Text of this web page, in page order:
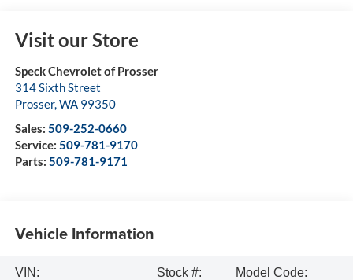
Visit our Store
Speck Chevrolet of Prosser
314 Sixth Street
Prosser,WA 99350
Sales: 509-252-0660
Service: 509-781-9170
Parts: 509-781-9171
Vehicle Information
VIN:
Stock #:
Model Code: